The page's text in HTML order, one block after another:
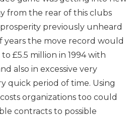
from the rear of this clubs
previously unheard
years the move record would
£5.5 million in 1994 with
also in excessive very
quick period of time. Using
organizations too could
contracts to possible